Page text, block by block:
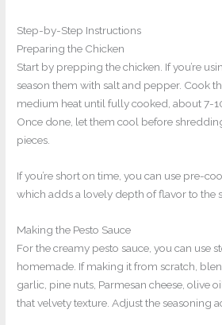
Step-by-Step Instructions
Preparing the Chicken
Start by prepping the chicken. If you’re
season them with salt and pepper. Cook
medium heat until fully cooked, about 7-
Once done, let them cool before
pieces.
If you’re short on time, you can use pre-
which adds a lovely depth of flavor to the
Making the Pesto Sauce
For the creamy pesto sauce, you can use
homemade. If making it from scratch,
garlic, pine nuts, Parmesan cheese, olive
that velvety texture. Adjust the seasoning